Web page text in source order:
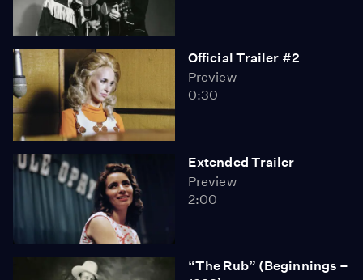
Official Trailer #2
Preview
0:30
Extended Trailer
Preview
2:00
“The Rub” (Beginnings –